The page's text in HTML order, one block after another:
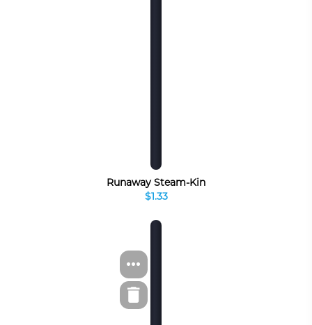
Runaway Steam-Kin
$1.33